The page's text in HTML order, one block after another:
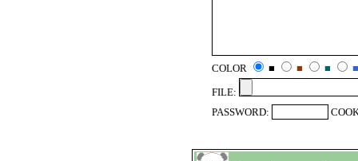
COLOR ■ ■ ■
■
FILE:
PASSWORD: